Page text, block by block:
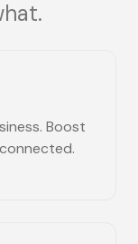
Boost